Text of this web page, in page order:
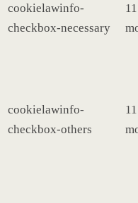
cookielawinfo-
checkbox-necessary
11
cookielawinfo-
checkbox-others
11